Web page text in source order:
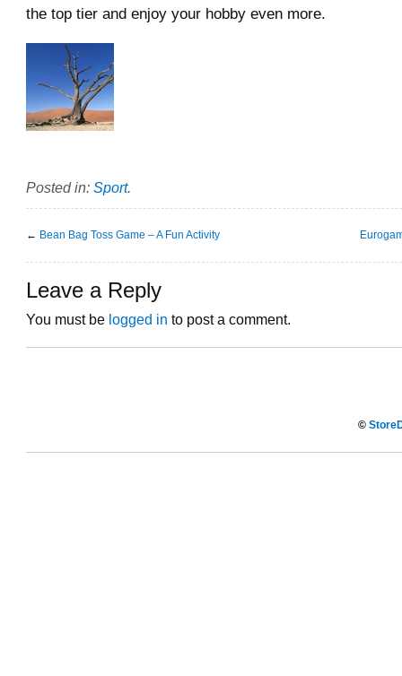
the top tier and enjoy your hobby even more.
Posted in: Sport.
← Bean Bag Toss Game – A Fun Activity
Leave a Reply
You must be logged in to post a comment.
©